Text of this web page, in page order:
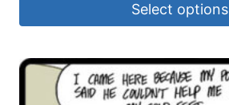
Select options